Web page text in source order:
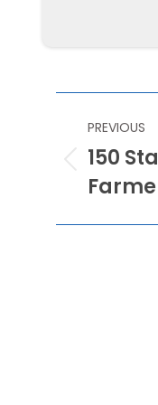
POST
PREVIOUS
Previous
post:
150